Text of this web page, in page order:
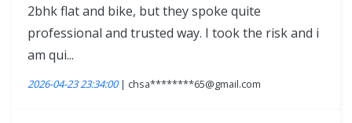
2bhk flat and bike, but they spoke quite
professional and trusted way. I took the risk and i
am qui...
2026-04-23 23:34:00| chsa********65@gmail.com